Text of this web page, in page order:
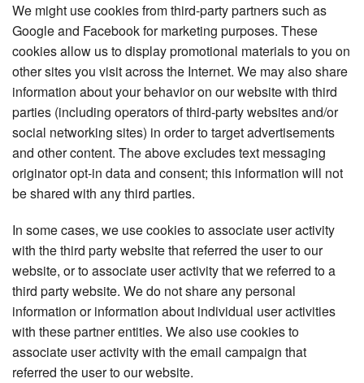
We might use cookies from third-party partners such as
Google and Facebook for marketing purposes. These
cookies allow us to display promotional materials to you on
other sites you visit across the Internet. We may also share
information about your behavior on our website with third
parties (including operators of third-party websites and/or
social networking sites) in order to target advertisements
and other content. The above excludes text messaging
originator opt-in data and consent; this information will not
be shared with any third parties.
In some cases, we use cookies to associate user activity
with the third party website that referred the user to our
website, or to associate user activity that we referred to a
third party website. We do not share any personal
information or information about individual user activities
with these partner entities. We also use cookies to
associate user activity with the email campaign that
referred the user to our website.